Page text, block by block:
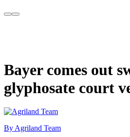
Bayer comes out
glyphosate court
By Agriland Team